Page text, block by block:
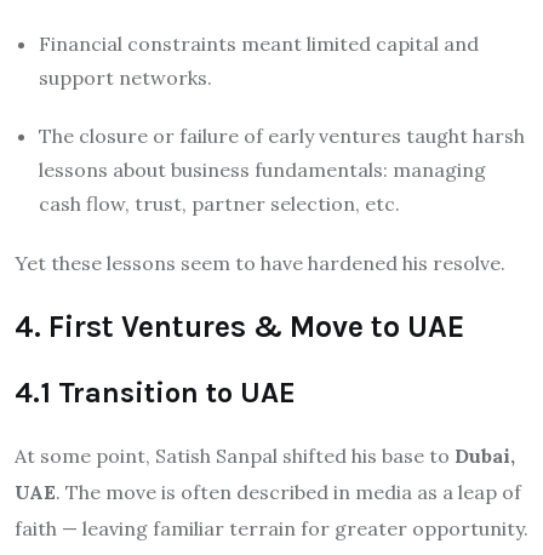
Financial constraints meant limited capital and
support networks.
The closure or failure of early ventures taught harsh
lessons about business fundamentals: managing
cash flow, trust, partner selection, etc.
Yet these lessons seem to have hardened his resolve.
4. First Ventures & Move to UAE
4.1 Transition to UAE
At some point, Satish Sanpal shifted his base to Dubai,
UAE. The move is often described in media as a leap of
faith — leaving familiar terrain for greater opportunity.